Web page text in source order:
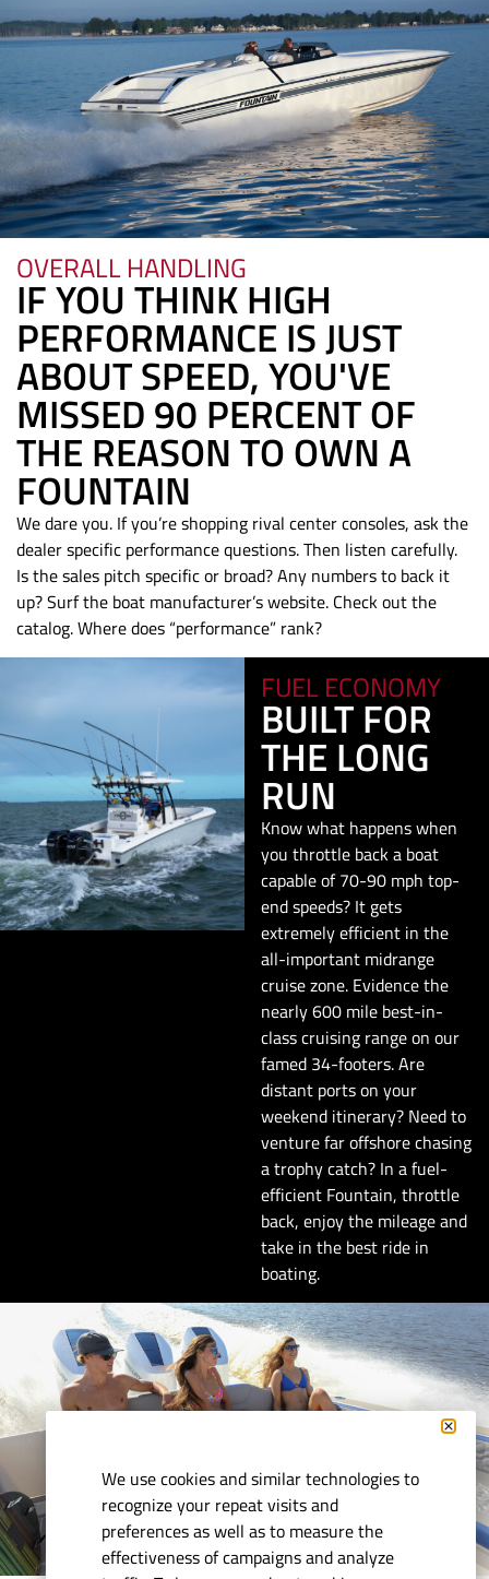
OVERALL HANDLING
IF YOU THINK HIGH
PERFORMANCE IS JUST
ABOUT SPEED, YOU'VE
MISSED 90 PERCENT OF
THE REASON TO OWN A
FOUNTAIN
We dare you. If you’re shopping rival center consoles, ask the
dealer specific performance questions. Then listen carefully.
Is the sales pitch specific or broad? Any numbers to back it
up? Surf the boat manufacturer’s website. Check out the
catalog. Where does “performance” rank?
FUEL ECONOMY
BUILT FOR
THE LONG
RUN
Know what happens when
you throttle back a boat
capable of 70-90 mph top-
end speeds? It gets
extremely efficient in the
all-important midrange
cruise zone. Evidence the
nearly 600 mile best-in-
class cruising range on our
famed 34-footers. Are
distant ports on your
weekend itinerary? Need to
venture far offshore chasing
a trophy catch? In a fuel-
efficient Fountain, throttle
back, enjoy the mileage and
take in the best ride in
boating.
We use cookies and similar technologies to
recognize your repeat visits and
preferences as well as to measure the
effectiveness of campaigns and analyze